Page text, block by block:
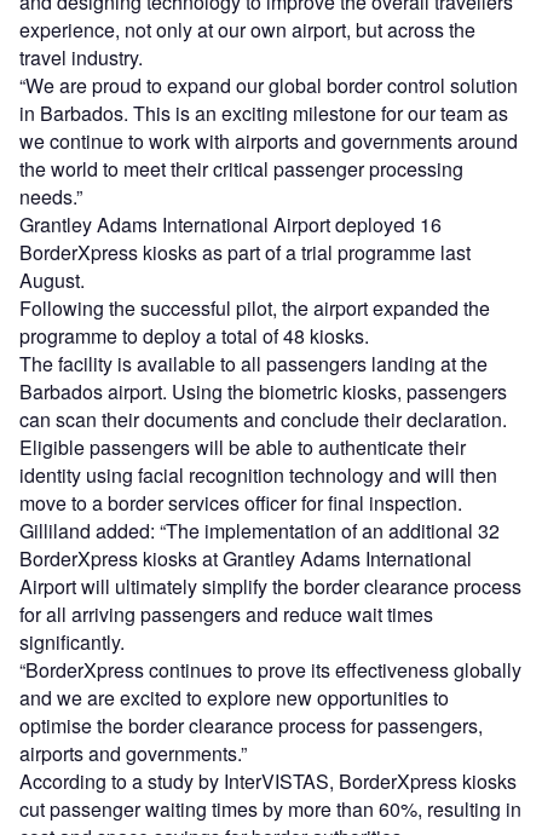
experience, not only at our own airport, but across the
travel industry.
“We are proud to expand our global border control solution
in Barbados. This is an exciting milestone for our team as
we continue to work with airports and governments around
the world to meet their critical passenger processing
needs.”
Grantley Adams International Airport deployed 16
BorderXpress kiosks as part of a trial programme last
August.
Following the successful pilot, the airport expanded the
programme to deploy a total of 48 kiosks.
The facility is available to all passengers landing at the
Barbados airport. Using the biometric kiosks, passengers
can scan their documents and conclude their declaration.
Eligible passengers will be able to authenticate their
identity using facial recognition technology and will then
move to a border services officer for final inspection.
Gilliland added: “The implementation of an additional 32
BorderXpress kiosks at Grantley Adams International
Airport will ultimately simplify the border clearance process
for all arriving passengers and reduce wait times
significantly.
“BorderXpress continues to prove its effectiveness globally
and we are excited to explore new opportunities to
optimise the border clearance process for passengers,
airports and governments.”
According to a study by InterVISTAS, BorderXpress kiosks
cut passenger waiting times by more than 60%, resulting in